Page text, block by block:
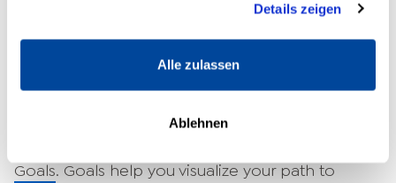
Details zeigen
Alle zulassen
Ablehnen
make a list of all the things you need to take
with you to make your vacation a success. But
what about your life? Do you have a plan there
too? It won't work without a plan. So make one!
How do you become financially free? The most
Goals. Goals help you visualize your path to